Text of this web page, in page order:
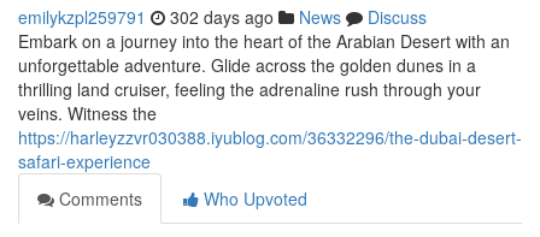
emilykzpl259791 302 days ago News
Discuss
Embark on a journey into the heart of the Arabian Desert with an
unforgettable adventure. Glide across the golden dunes in a
thrilling land cruiser, feeling the adrenaline rush through your
veins. Witness the
https://harleyzzvr030388.iyublog.com/36332296/the-dubai-desert-
safari-experience
Comments
Who Upvoted